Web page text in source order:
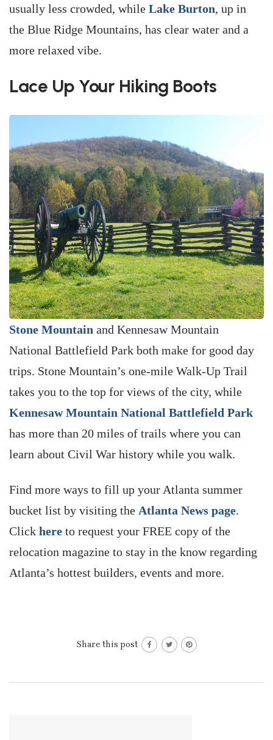
usually less crowded, while Lake Burton, up in
the Blue Ridge Mountains, has clear water and a
more relaxed vibe.
Lace Up Your Hiking Boots
Stone Mountain and Kennesaw Mountain
National Battlefield Park both make for good day
trips. Stone Mountain’s one-mile Walk-Up Trail
takes you to the top for views of the city, while
Kennesaw Mountain National Battlefield Park
has more than 20 miles of trails where you can
learn about Civil War history while you walk.
Find more ways to fill up your Atlanta summer
bucket list by visiting the Atlanta News page.
Click here to request your FREE copy of the
relocation magazine to stay in the know regarding
Atlanta’s hottest builders, events and more.
Share this post